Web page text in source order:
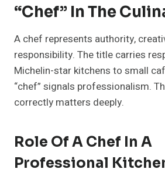
“Chef” In The
A chef represents authority,
responsibility. The title carries
Michelin-star kitchens to small
“chef” signals professionalism.
correctly matters deeply.
Role Of A Chef In A
Professional